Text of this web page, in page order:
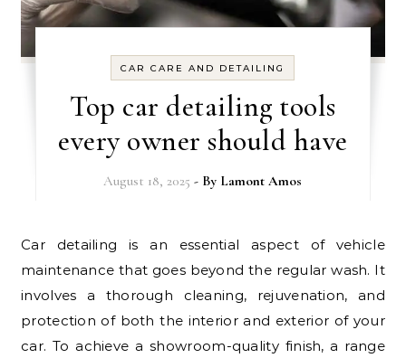
CAR CARE AND DETAILING
Top car detailing tools
every owner should have
August 18, 2025 - By Lamont Amos
Car detailing is an essential aspect of vehicle
maintenance that goes beyond the regular wash. It
involves a thorough cleaning, rejuvenation, and
protection of both the interior and exterior of your
car. To achieve a showroom-quality finish, a range